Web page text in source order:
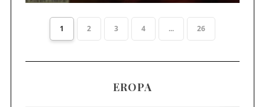
1 2 3 4 ... 26
EROPA